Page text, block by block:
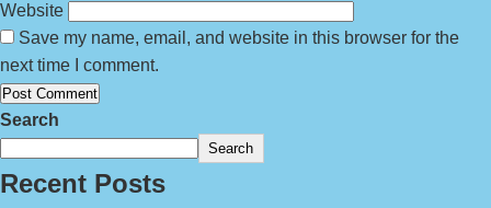
Website
Save my name, email, and website in this browser for the
next time I comment.
Search
Search
Recent Posts